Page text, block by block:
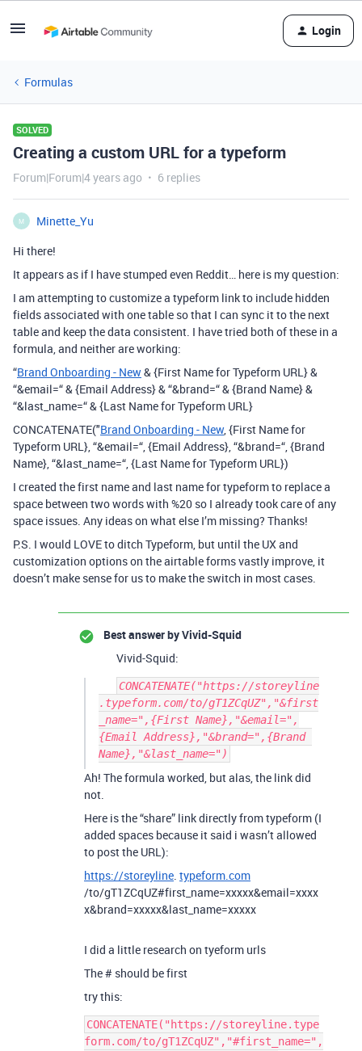
Login
Formulas
SOLVED
Creating a custom URL for a typeform
Forum|Forum|4 years ago 6 replies
M
Minette_Yu
Hi there!
It appears as if I have stumped even Reddit… here is my question:
I am attempting to customize a typeform link to include hidden
fields associated with one table so that I can sync it to the next
table and keep the data consistent. I have tried both of these in a
formula, and neither are working:
“Brand Onboarding - New& {First Name for Typeform URL} &
“&email=“ & {Email Address} & “&brand=“ & {Brand Name} &
“&last_name=“ & {Last Name for Typeform URL}
CONCATENATE("Brand Onboarding - New, {First Name for
Typeform URL}, “&email=“, {Email Address}, “&brand=“, {Brand
Name}, “&last_name=“, {Last Name for Typeform URL})
I created the first name and last name for typeform to replace a
space between two words with %20 so I already took care of any
space issues. Any ideas on what else I’m missing? Thanks!
P.S. I would LOVE to ditch Typeform, but until the UX and
customization options on the airtable forms vastly improve, it
doesn’t make sense for us to make the switch in most cases.
Best answer byVivid-Squid
Vivid-Squid:
CONCATENATE("https://storeyline
.typeform.com/to/gT1ZCqUZ","&first
_name=",{First Name},"&email=",
{Email Address},"&brand=",{Brand
Ah! The formula worked, but alas, the link did
not.
Here is the “share” link directly from typeform (I
added spaces because it said i wasn’t allowed
to post the URL):
https://storeyline. typeform.com
/to/gT1ZCqUZ#first_name=xxxxx&email=xxxx
x&brand=xxxxx&last_name=xxxxx
I did a little research on tyeform urls
The # should be first
try this:
CONCATENATE("https://storeyline.type
form.com/to/gT1ZCqUZ","#first_name=",